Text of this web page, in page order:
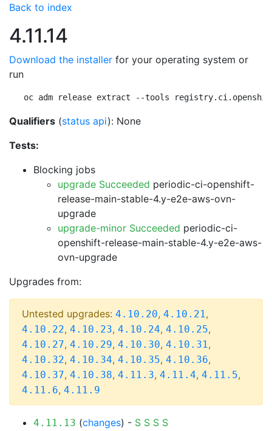
Back to index
4.11.14
Download the installer for your operating system or
run
oc adm release extract --tools
Qualifiers (status api): None
Tests:
Blocking jobs
upgrade Succeeded periodic-ci-openshift-
release-main-stable-4.y-e2e-aws-ovn-
upgrade
upgrade-minor Succeeded periodic-ci-
openshift-release-main-stable-4.y-e2e-aws-
ovn-upgrade
Upgrades from:
Untested upgrades: 4.10.20, 4.10.21,
4.10.22, 4.10.23, 4.10.24, 4.10.25,
4.10.27, 4.10.29, 4.10.30, 4.10.31,
4.10.32, 4.10.34, 4.10.35, 4.10.36,
4.10.37, 4.10.38, 4.11.3, 4.11.4, 4.11.5,
4.11.6, 4.11.9
4.11.13 (changes) - S S S S